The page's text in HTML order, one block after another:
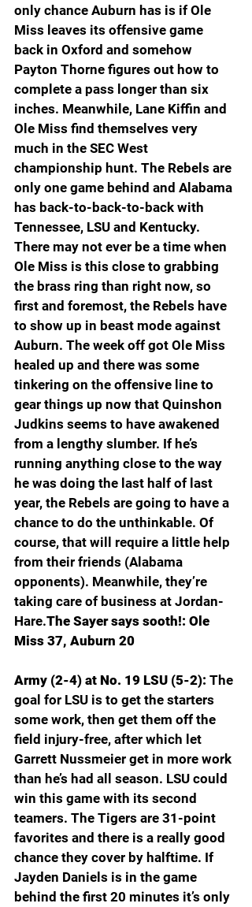
only chance Auburn has is if Ole
Miss leaves its offensive game
back in Oxford and somehow
Payton Thorne figures out how to
complete a pass longer than six
inches. Meanwhile, Lane Kiffin and
Ole Miss find themselves very
much in the SEC West
championship hunt. The Rebels are
only one game behind and Alabama
has back-to-back-to-back with
Tennessee, LSU and Kentucky.
There may not ever be a time when
Ole Miss is this close to grabbing
the brass ring than right now, so
first and foremost, the Rebels have
to show up in beast mode against
Auburn. The week off got Ole Miss
healed up and there was some
tinkering on the offensive line to
gear things up now that Quinshon
Judkins seems to have awakened
from a lengthy slumber. If he’s
running anything close to the way
he was doing the last half of last
year, the Rebels are going to have a
chance to do the unthinkable. Of
course, that will require a little help
from their friends (Alabama
opponents). Meanwhile, they’re
taking care of business at Jordan-
Hare.The Sayer says sooth!: Ole
Miss 37, Auburn 20
Army (2-4) at No. 19 LSU (5-2): The
goal for LSU is to get the starters
some work, then get them off the
field injury-free, after which let
Garrett Nussmeier get in more work
than he’s had all season. LSU could
win this game with its second
teamers. The Tigers are 31-point
favorites and there is a really good
chance they cover by halftime. If
Jayden Daniels is in the game
behind the first 20 minutes it’s only